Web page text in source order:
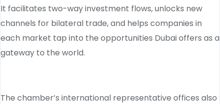
It facilitates two-way investment flows, unlocks new
channels for bilateral trade, and helps companies in
each market tap into the opportunities Dubai offers as a
gateway to the world.
The chamber’s international representative offices also